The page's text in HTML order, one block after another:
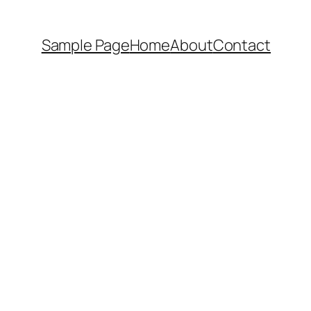
Sample PageHomeAboutContact